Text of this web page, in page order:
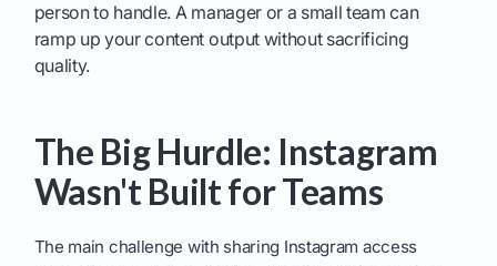
person to handle. A manager or a small team can
ramp up your content output without sacrificing
quality.
The Big Hurdle: Instagram
Wasn't Built for Teams
The main challenge with sharing Instagram access